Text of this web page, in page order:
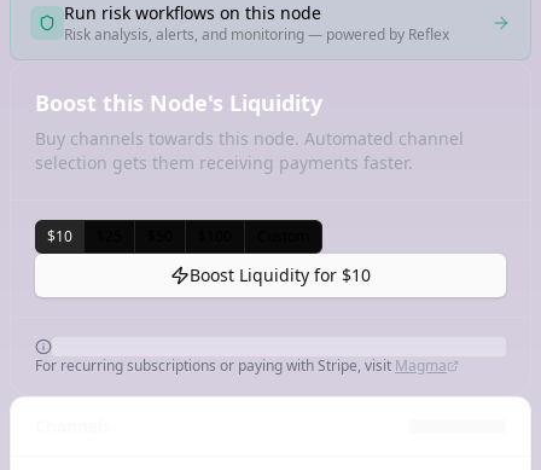
Run risk workflows on this node
Risk analysis, alerts, and monitoring — powered by Reflex
Boost this Node's Liquidity
Buy channels towards this node. Automated channel
selection gets them receiving payments faster.
$10
Boost Liquidity for $10
For recurring subscriptions or paying with Stripe, visit Magma